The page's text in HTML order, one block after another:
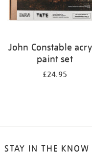
John Constable
paint set
£24.95
STAY IN THE KNOW